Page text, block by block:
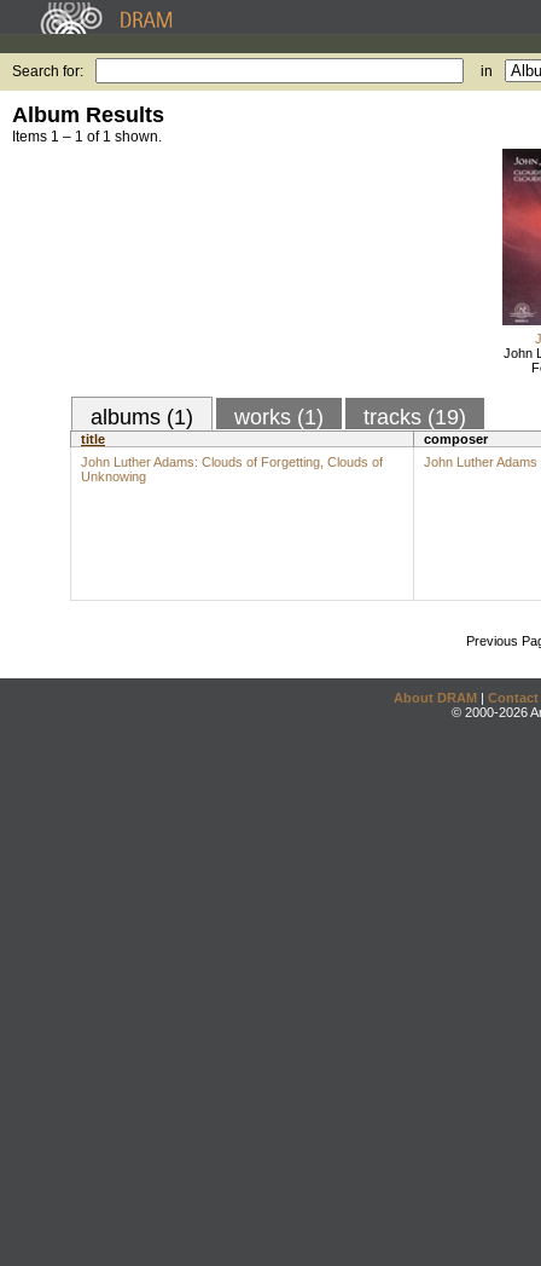
Search for: in
Album Results
Items 1 – 1 of 1 shown.
John
albums (1) works (1) tracks (19)
title
composer
John Luther Adams: Clouds of Forgetting, Clouds of
Unknowing
John Luther Adams
Previous
About DRAM | Contact
© 2000-2026